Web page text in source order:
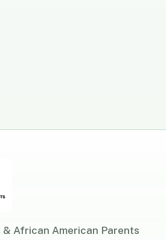
& African American Parents